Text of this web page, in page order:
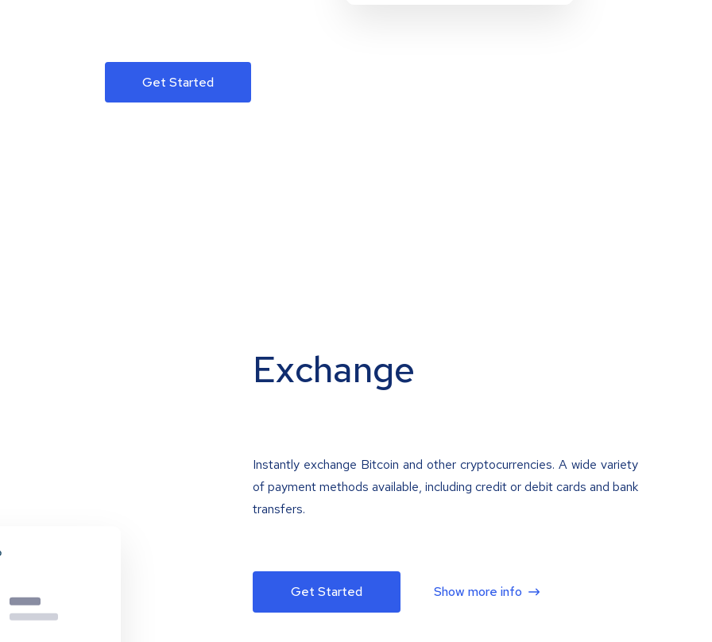
Get Started
Exchange
Instantly exchange Bitcoin and other cryptocurrencies. A wide variety
of payment methods available, including credit or debit cards and bank
transfers.
Get Started Show more info